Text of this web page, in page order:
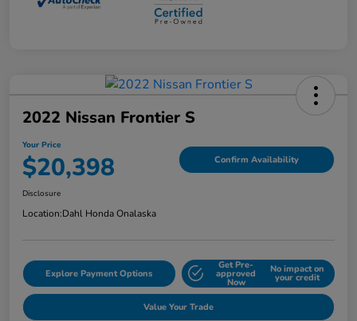
2022 Nissan Frontier S
Your Price
$20,398 Confirm Availability
Disclosure
Location:Dahl Honda Onalaska
Explore Payment Options
Get Pre-
approved
Now
No impact on
your credit
Value Your Trade